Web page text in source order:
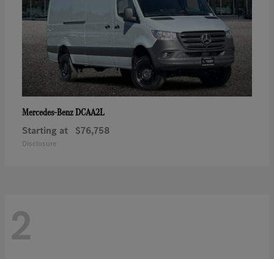
Mercedes-BenzDCAA2L
Starting at $76,758
Disclosure
2